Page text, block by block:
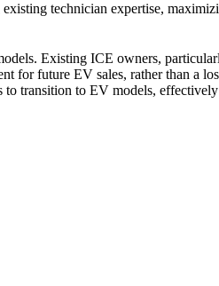
technician expertise,
Existing ICE owners,
for future EV sales, rather than a
transition to EV models,